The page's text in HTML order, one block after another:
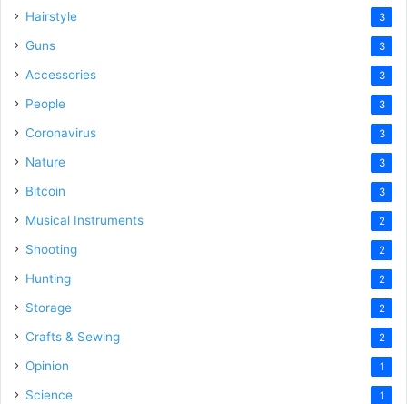
Hairstyle 3
Guns 3
Accessories 3
People 3
Coronavirus 3
Nature 3
Bitcoin 3
Musical Instruments 2
Shooting 2
Hunting 2
Storage 2
Crafts & Sewing 2
Opinion 1
Science 1